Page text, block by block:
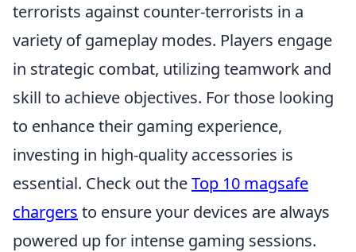
terrorists against counter-terrorists in a
variety of gameplay modes. Players engage
in strategic combat, utilizing teamwork and
skill to achieve objectives. For those looking
to enhance their gaming experience,
investing in high-quality accessories is
essential. Check out theTop 10 magsafe
chargers to ensure your devices are always
powered up for intense gaming sessions.